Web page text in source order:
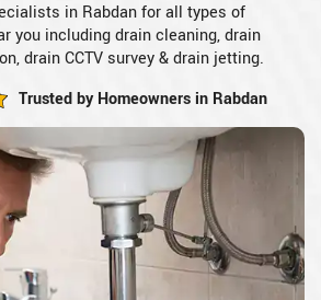
in Rabdan for all types of
you including drain cleaning, drain
drain CCTV survey & drain jetting.
Trusted by Homeowners in Rabdan